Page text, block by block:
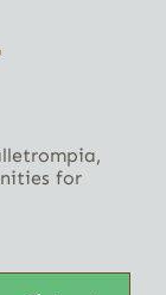
for